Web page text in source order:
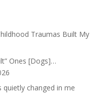
Traumas Built My
Ones [Dogs]…
changed in me